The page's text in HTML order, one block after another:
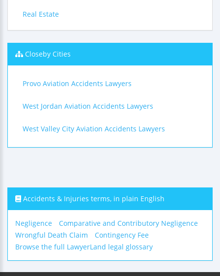
Real Estate
Closeby Cities
Provo Aviation Accidents Lawyers
West Jordan Aviation Accidents Lawyers
West Valley City Aviation Accidents Lawyers
Accidents & Injuries terms, in plain English
Negligence
Comparative and Contributory Negligence
Wrongful Death Claim
Contingency Fee
Browse the full LawyerLand legal glossary